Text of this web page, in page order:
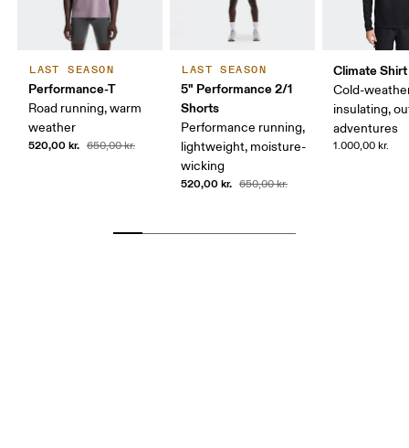
LAST SEASON
Performance-T
Road running, warm
weather
520,00 kr. 650,00 kr.
LAST SEASON
5" Performance 2/1
Shorts
Performance running,
lightweight, moisture-
wicking
520,00 kr. 650,00 kr.
Climate Shirt
Cold-
insulating,
adventures
1.000,00 kr.